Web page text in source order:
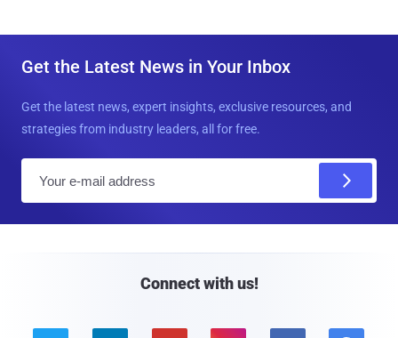
Get the Latest News in Your Inbox
Get the latest news, expert insights, exclusive resources, and
strategies from industry leaders, all for free.
Connect with us!